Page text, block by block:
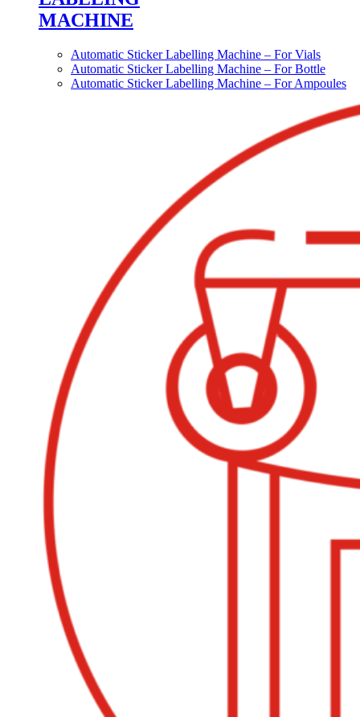
MACHINE
Automatic Sticker Labelling Machine – For Vials
Automatic Sticker Labelling Machine – For Bottle
Automatic Sticker Labelling Machine – For Ampoules